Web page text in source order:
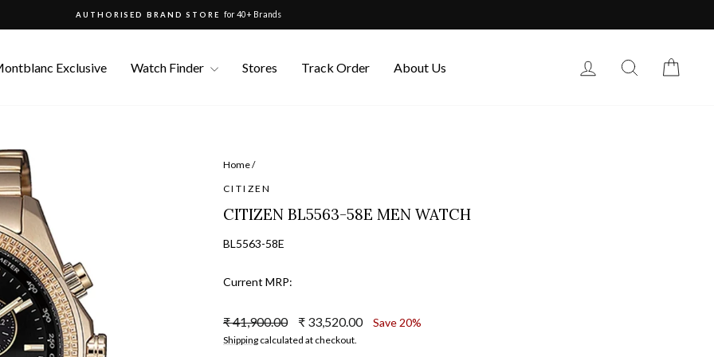
AUTHORISED BRAND STORE for 40+ Brands
Exclusive Watch Finder Stores Track Order About Us Log in Search
Home/
CITIZEN
CITIZEN BL5563-58E MEN WATCH
BL5563-58E
Current MRP:
Regular
price
₹ 41,900.00
Sale
price
₹ 33,520.00 Save 20%
Shipping calculated at checkout.